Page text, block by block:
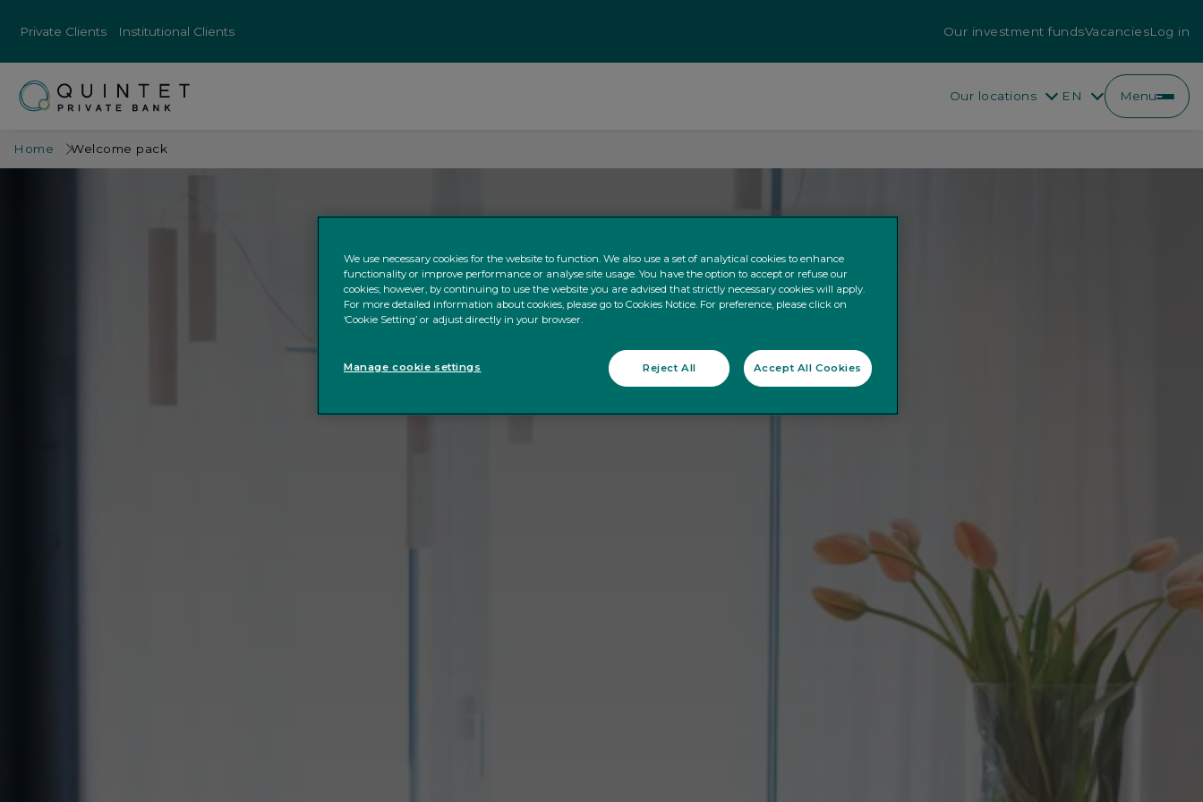
Private Clients Institutional Clients Our investment fundsVacanciesLog in
Our locations EN Menu
Home Welcome pack
We use necessary cookies for the website to function. We also use a set of analytical cookies to enhance
functionality or improve performance or analyse site usage. You have the option to accept or refuse our
cookies; however, by continuing to use the website you are advised that strictly necessary cookies will apply.
For more detailed information about cookies, please go to Cookies Notice. For preference, please click on
‘Cookie Setting’ or adjust directly in your browser.
Reject All Accept All Cookies
Manage cookie settings